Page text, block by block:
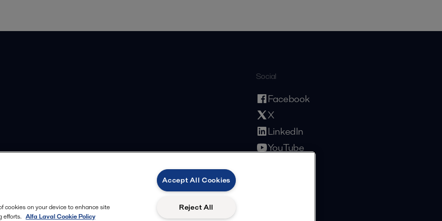
Social
Facebook
X
LinkedIn
YouTube
cookies on your device to enhance site
efforts. Alfa Laval Cookie Policy
Accept All Cookies
Reject All